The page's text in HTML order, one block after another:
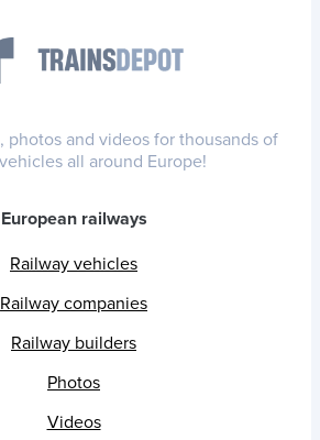
photos and videos for thousands of
all around Europe!
European railways
Railway vehicles
Railway companies
Railway builders
Photos
Videos